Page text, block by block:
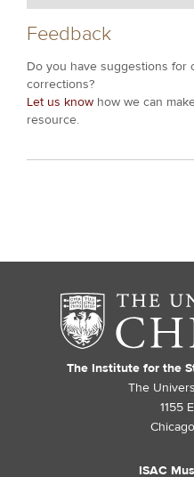
Feedback
Do you have suggestions for
corrections?
Let us know how we can
resource.
The Institute for the
The
1155
ISAC